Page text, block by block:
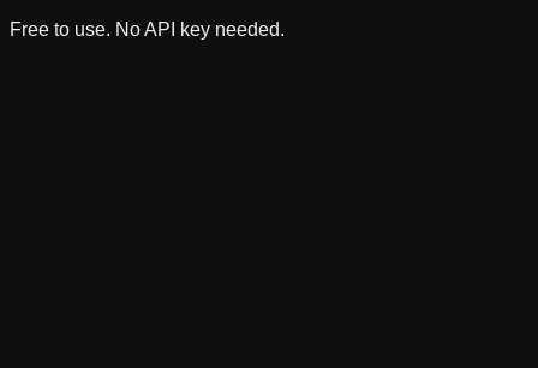
Free to use. No API key needed.